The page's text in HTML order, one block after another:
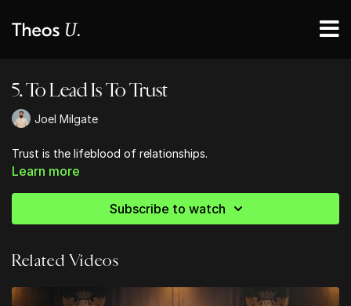
5. To Lead Is To Trust
Joel Milgate
Trust is the lifeblood of relationships.
Learn more
Subscribe to watch
Related Videos